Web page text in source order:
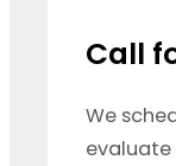
Call
We
evaluate